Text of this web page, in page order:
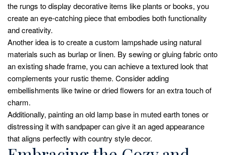
the rungs to display decorative items like plants or books, you
create an eye-catching piece that embodies both functionality
and creativity.
Another idea is to create a custom lampshade using natural
materials such as burlap or linen. By sewing or gluing fabric onto
an existing shade frame, you can achieve a textured look that
complements your rustic theme. Consider adding
embellishments like twine or dried flowers for an extra touch of
charm.
Additionally, painting an old lamp base in muted earth tones or
distressing it with sandpaper can give it an aged appearance
that aligns perfectly with country style decor.